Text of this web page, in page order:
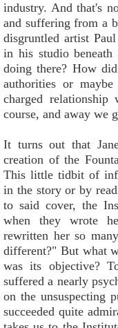
industry. And that's
and suffering from a
disgruntled artist
in his studio
doing there? How
authorities or
charged
course, and away we
It turns out that
creation of the
This little tidbit of
in the story or by
to said cover, the
when they wrote
rewritten her so
different?" But what
was its objective?
suffered a nearly
on the unsuspecting
succeeded quite